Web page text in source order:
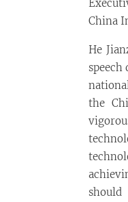
China
He
speech
the